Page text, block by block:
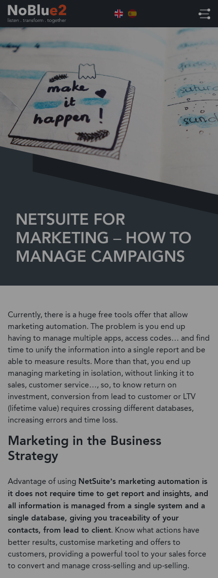
NETSUITE FOR
MARKETING – HOW TO
MANAGE CAMPAIGNS
Currently, there is a huge free tools offer that allow
marketing automation. The problem is you end up
having to manage multiple apps, access codes… and find
time to unify the information into a single report and be
able to measure results. More than that, you end up
managing marketing in isolation, without linking it to
sales, customer service…, so, to know return on
investment, conversion from lead to customer or LTV
(lifetime value) requires crossing different databases,
increasing errors and time loss.
Marketing in the Business
Strategy
Advantage of using NetSuite’s marketing automation is
it does not require time to get report and insights, and
all information is managed from a single system and a
single database, giving you traceability of your
contacts, from lead to client. Know what actions have
better results, customise marketing and offers to
customers, providing a powerful tool to your sales force
to convert and manage cross-selling and up-selling.